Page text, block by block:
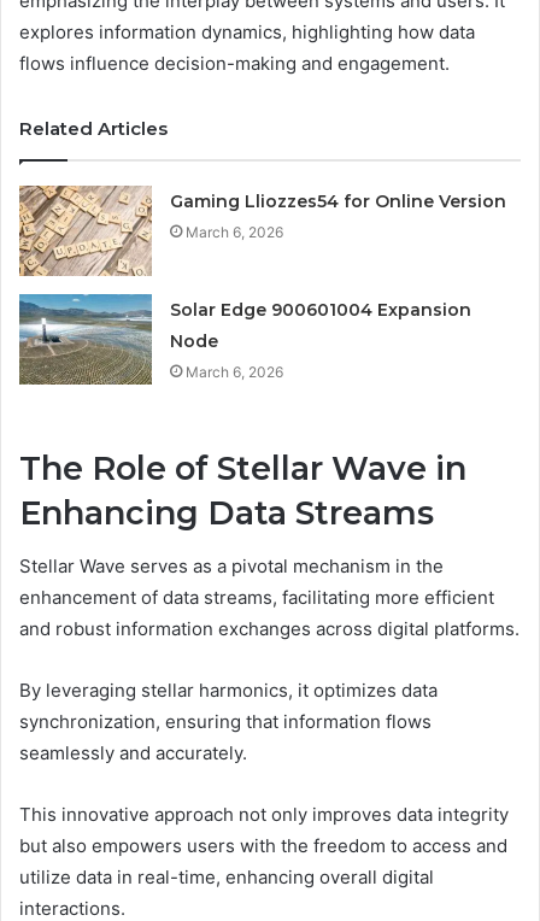
explores information dynamics, highlighting how data
flows influence decision-making and engagement.
Related Articles
Gaming Lliozzes54 for Online Version
March 6, 2026
Solar Edge 900601004 Expansion
Node
March 6, 2026
The Role of Stellar Wave in
Enhancing Data Streams
Stellar Wave serves as a pivotal mechanism in the
enhancement of data streams, facilitating more efficient
and robust information exchanges across digital platforms.
By leveraging stellar harmonics, it optimizes data
synchronization, ensuring that information flows
seamlessly and accurately.
This innovative approach not only improves data integrity
but also empowers users with the freedom to access and
utilize data in real-time, enhancing overall digital
interactions.